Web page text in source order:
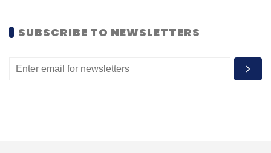
SUBSCRIBE TO NEWSLETTERS